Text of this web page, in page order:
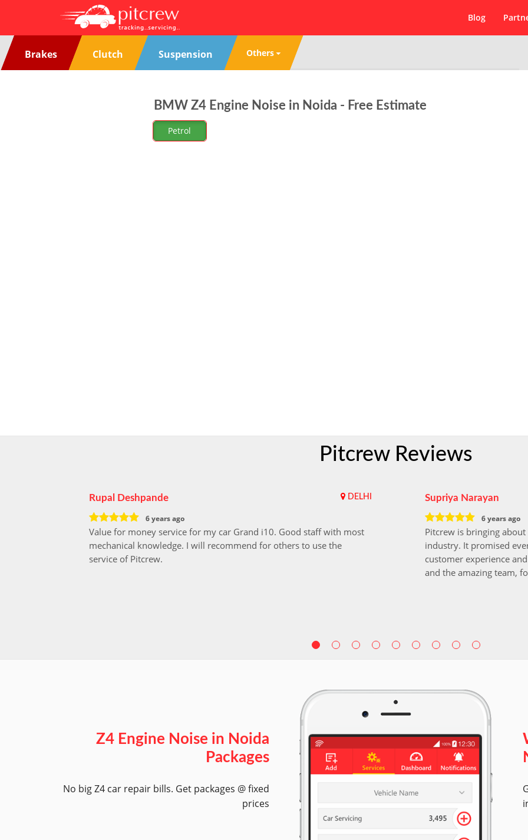
Blog
Brakes Clutch Suspension Others
BMW Z4 Engine Noise in Noida - Free Estimate
Petrol
Pitcrew Reviews
Rupal Deshpande DELHI
6 years ago
Value for money service for my car Grand i10. Good staff with most
mechanical knowledge. I will recommend for others to use the
service of Pitcrew.
Supriya Narayan
6 years ago
Pitcrew is bringing
industry. It promised
customer experience
and the amazing team,
Z4 Engine Noise in Noida
Packages
No big Z4 car repair bills. Get packages @ fixed
prices